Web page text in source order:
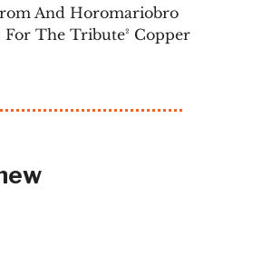
And Horomariobro
For The Tribute² Copper